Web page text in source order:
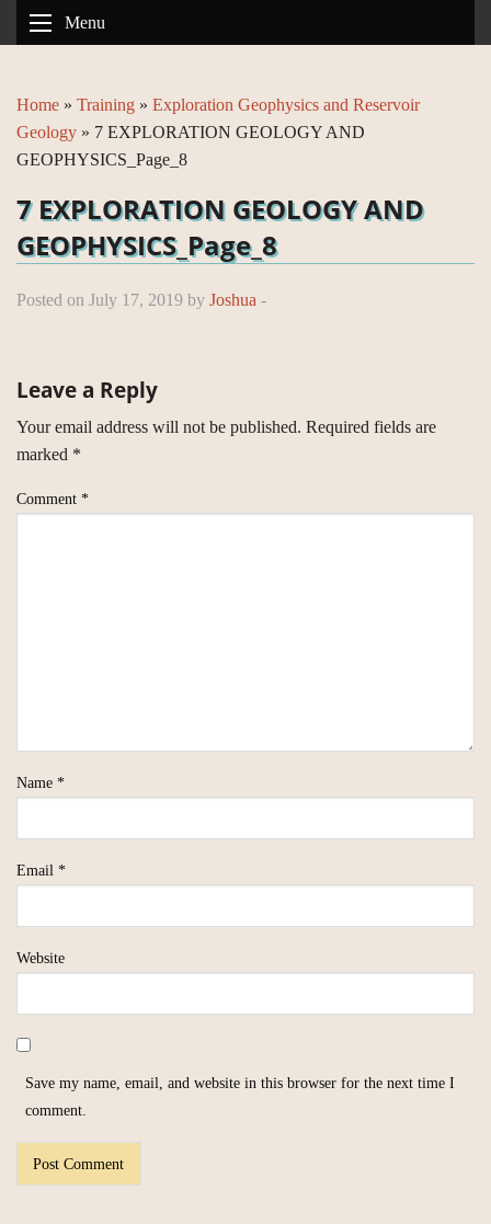
Menu
Home » Training » Exploration Geophysics and Reservoir
Geology » 7 EXPLORATION GEOLOGY AND
GEOPHYSICS_Page_8
7 EXPLORATION GEOLOGY AND
GEOPHYSICS_Page_8
Posted on July 17, 2019 by Joshua -
Leave a Reply
Your email address will not be published. Required fields are
marked *
Comment *
Name *
Email *
Website
Save my name, email, and website in this browser for the next time I
comment.